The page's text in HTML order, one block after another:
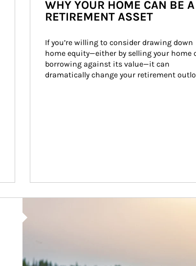
WHY YOUR HOME CAN BE A
RETIREMENT ASSET
If you’re willing to consider drawing down
home equity—either by selling your home
borrowing against its value—it can
dramatically change your retirement